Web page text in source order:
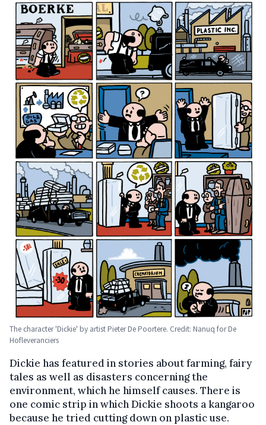
The character 'Dickie' by artist Pieter De Poortere. Credit: Nanuq for De
Hofleveranciers
Dickie has featured in stories about farming, fairy
tales as well as disasters concerning the
environment, which he himself causes. There is
one comic strip in which Dickie shoots a kangaroo
because he tried cutting down on plastic use.